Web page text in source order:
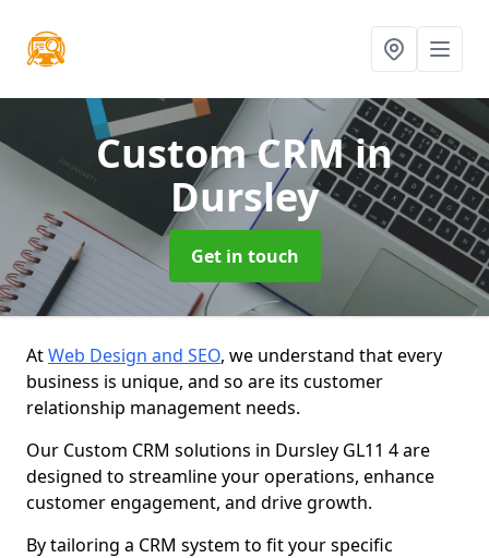
Custom CRMin
Dursley
Get in touch
AtWeb Design and SEO, we understand that every
business is unique, and so are its customer
relationship management needs.
Our Custom CRM solutions in Dursley GL11 4 are
designed to streamline your operations, enhance
customer engagement, and drive growth.
By tailoring a CRM system to fit your specific